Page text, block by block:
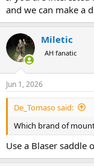
and we can make a
Miletic
AH fanatic
Jun 1, 2026
De_Tomaso said:
Which brand of
Use a Blaser saddle